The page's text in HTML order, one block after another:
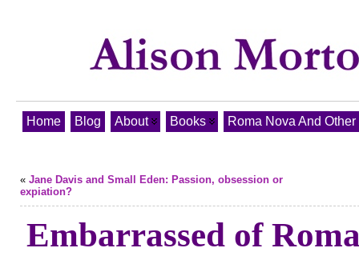
Home Blog About Books Roma Nova And
« Jane Davis and Small Eden: Passion, obsession or
expiation?
Embarrassed of